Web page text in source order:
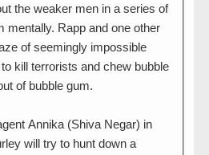
the weaker men in a series of
mentally. Rapp and one other
of seemingly impossible
kill terrorists and chew bubble
of bubble gum.
Annika (Shiva Negar) in
will try to hunt down a